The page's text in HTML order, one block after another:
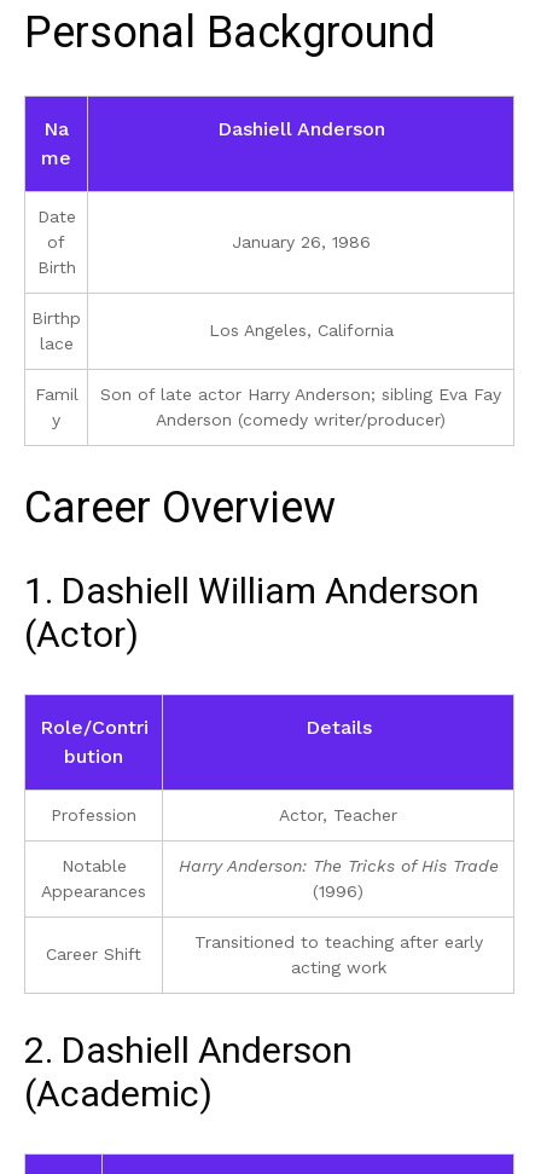
Personal Background
Na
me
Dashiell Anderson
Date
of
Birth
January 26, 1986
Birthp
lace
Los Angeles, California
Famil
y
Son of late actor Harry Anderson; sibling Eva Fay
Anderson (comedy writer/producer)
Career Overview
1. Dashiell William Anderson
(Actor)
Role/Contri
bution
Details
Profession Actor, Teacher
Notable
Appearances
Harry Anderson: The Tricks of His Trade
(1996)
Career Shift
Transitioned to teaching after early
acting work
2. Dashiell Anderson
(Academic)